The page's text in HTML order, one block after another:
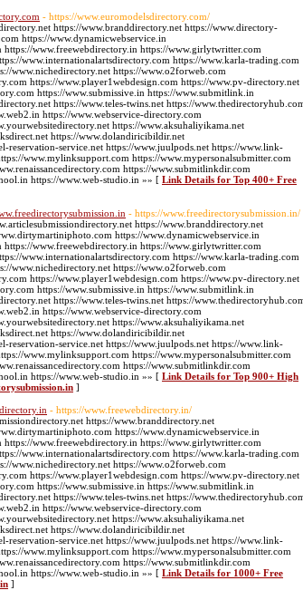
- https://www.euromodelsdirectory.com/
https://www.branddirectory.net https://www.directory-
https://www.dynamicwebservice.in
www.freewebdirectory.in https://www.girlytwritter.com
www.internationalartsdirectory.com https://www.karla-trading.com
www.nichedirectory.net https://www.o2forweb.com
https://www.player1webdesign.com https://www.pv-directory.net
https://www.submissive.in https://www.submitlink.in
https://www.teles-twins.net https://
https://www.webservice-directory.com
https://www.aksuhaliyikama.net
https://www.dolandiricibildir.net
reservation-service.net https://www.juulpods.net https://www.link-
www.mylinksupport.com https://www.mypersonalsubmitter.com
https://www.submitlinkdir.com
https://www.web-studio.in »» [ Link Details for Top 400+ Free
- https://www.freedirectorysubmission.in/
https://www.branddirectory.net
https://www.dynamicwebservice.in
www.freewebdirectory.in https://www.girlytwritter.com
www.internationalartsdirectory.com https://www.karla-trading.com
www.nichedirectory.net https://www.o2forweb.com
https://www.player1webdesign.com https://www.pv-directory.net
https://www.submissive.in https://www.submitlink.in
https://www.teles-twins.net https://
https://www.webservice-directory.com
https://www.aksuhaliyikama.net
https://www.dolandiricibildir.net
reservation-service.net https://www.juulpods.net https://www.link-
www.mylinksupport.com https://www.mypersonalsubmitter.com
https://www.submitlinkdir.com
https://www.web-studio.in »» [ Link Details for Top 900+ High
]
- https://www.freewebdirectory.in/
https://www.branddirectory.net
https://www.dynamicwebservice.in
www.freewebdirectory.in https://www.girlytwritter.com
www.internationalartsdirectory.com https://www.karla-trading.com
www.nichedirectory.net https://www.o2forweb.com
https://www.player1webdesign.com https://www.pv-directory.net
https://www.submissive.in https://www.submitlink.in
https://www.teles-twins.net https://
https://www.webservice-directory.com
https://www.aksuhaliyikama.net
https://www.dolandiricibildir.net
reservation-service.net https://www.juulpods.net https://www.link-
www.mylinksupport.com https://www.mypersonalsubmitter.com
https://www.submitlinkdir.com
https://www.web-studio.in »» [ Link Details for 1000+ Free
]